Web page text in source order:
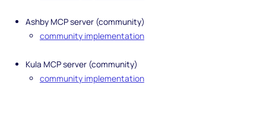
Ashby MCP server (community)
community implementation
Kula MCP server (community)
community implementation